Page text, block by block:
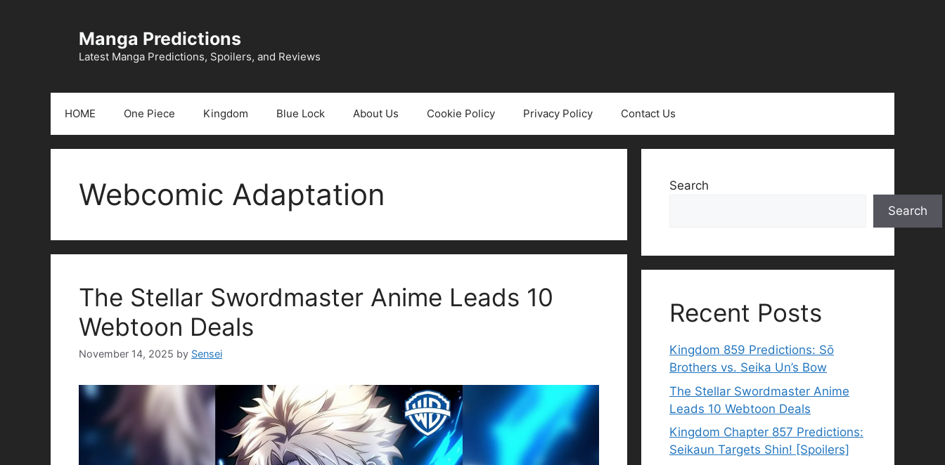
Manga Predictions
Latest Manga Predictions, Spoilers, and Reviews
HOME One Piece Kingdom Blue Lock About Us Cookie Policy Privacy Policy Contact Us
Webcomic Adaptation
The Stellar Swordmaster Anime Leads 10
Webtoon Deals
November 14, 2025 by Sensei
Search
Search
Recent Posts
Kingdom 859 Predictions: Sō
Brothers vs. Seika Un’s Bow
The Stellar Swordmaster Anime
Leads 10 Webtoon Deals
Kingdom Chapter 857 Predictions:
Seikaun Targets Shin! [Spoilers]